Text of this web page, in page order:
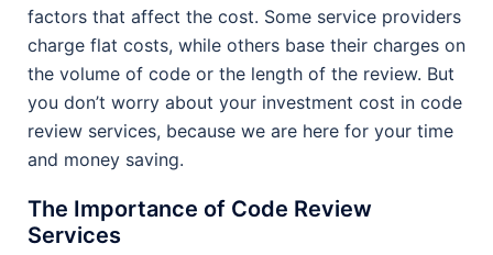
factors that affect the cost. Some service providers
charge flat costs, while others base their charges on
the volume of code or the length of the review. But
you don’t worry about your investment cost in code
review services, because we are here for your time
and money saving.
The Importance of Code Review
Services